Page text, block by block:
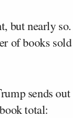
but nearly
of books
sends
total: